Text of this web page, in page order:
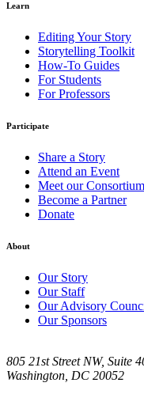
Learn
Editing Your Story
Storytelling Toolkit
How-To Guides
For Students
For Professors
Participate
Share a Story
Attend an Event
Meet our Consortium
Become a Partner
Donate
About
Our Story
Our Staff
Our Advisory
Our Sponsors
805 21st Street NW, Suite
Washington, DC 20052